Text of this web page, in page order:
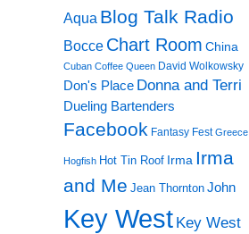
Aqua Blog Talk Radio
Bocce Chart Room China
Cuban Coffee Queen David Wolkowsky
Don's Place Donna and Terri
Dueling Bartenders
Facebook Fantasy Fest Greece
Hogfish Hot Tin Roof Irma Irma
and Me Jean Thornton John
Key West Key West